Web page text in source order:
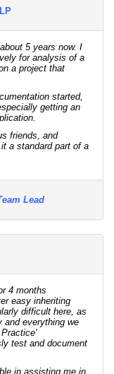
5 years now. I
for analysis of a
a project that
started,
getting an
friends, and
a standard part of a
Lead
4 months
easy inheriting
difficult here, as
and everything we
test and document
in assisting me in